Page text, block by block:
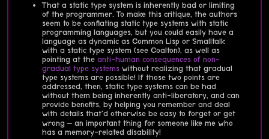
That a static type system is inherently bad or limiting
of the programmer. To make this critique, the authors
seem to be conflating static type systems with static
programming languages, but you could easily have a
language as dynamic as Common Lisp or Smalltalk
with a static type system (see Coalton), as well as
pointing at theanti-human consequences of non-
gradual type systems without realizing that gradual
type systems are possible! If those two points are
addressed, then, static type systems can be had
without them being inherently anti-liberatory, and can
provide benefits, by helping you remember and deal
with details that'd otherwise be easy to forget or get
wrong – an important thing for someone like me who
has a memory-related disability!